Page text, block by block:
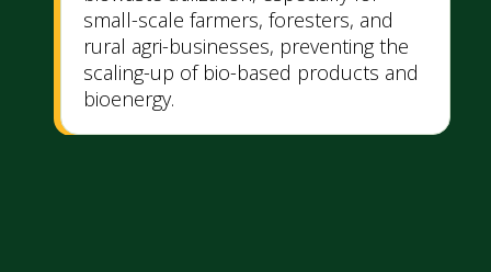
small-scale farmers, foresters, and
rural agri-businesses, preventing the
scaling-up of bio-based products and
bioenergy.